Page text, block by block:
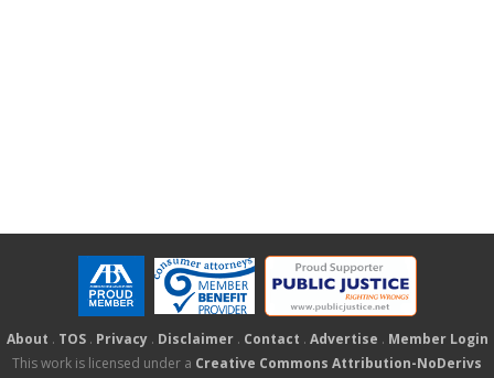
About . TOS. Privacy. Disclaimer. Contact . Advertise . Member Login
This work is licensed under a Creative Commons Attribution-NoDerivs